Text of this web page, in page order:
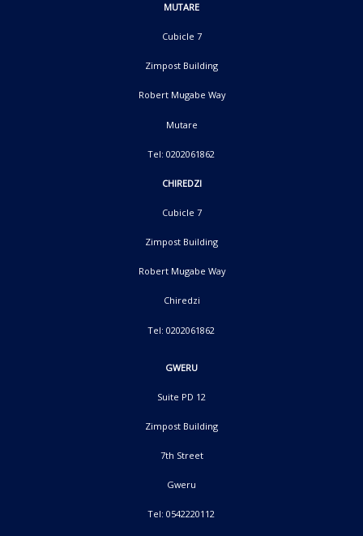
MUTARE
Cubicle 7
Zimpost Building
Robert Mugabe Way
Mutare
Tel: 0202061862
CHIREDZI
Cubicle 7
Zimpost Building
Robert Mugabe Way
Chiredzi
Tel: 0202061862
GWERU
Suite PD 12
Zimpost Building
7th Street
Gweru
Tel: 0542220112